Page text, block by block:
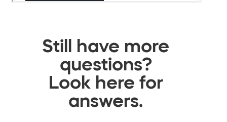
Still have more
questions?
Look here for
answers.